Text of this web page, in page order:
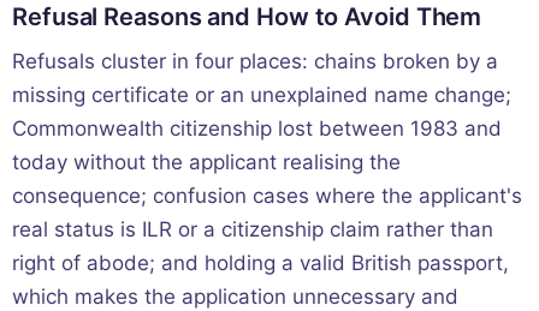
Refusal Reasons and How to Avoid Them
Refusals cluster in four places: chains broken by a
missing certificate or an unexplained name change;
Commonwealth citizenship lost between 1983 and
today without the applicant realising the
consequence; confusion cases where the applicant's
real status is ILR or a citizenship claim rather than
right of abode; and holding a valid British passport,
which makes the application unnecessary and